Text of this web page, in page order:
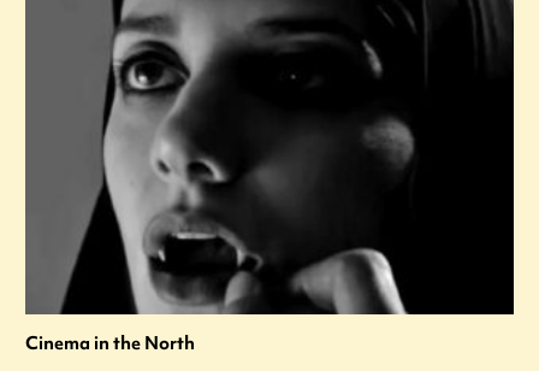
Cinema in the North